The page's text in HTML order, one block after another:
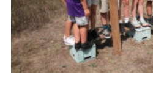
Volunteering
Venue Hire
Christmas Tree Collection
Gallery